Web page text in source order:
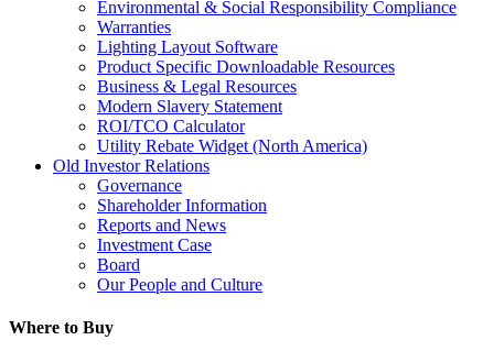
Environmental & Social Responsibility Compliance
Warranties
Lighting Layout Software
Product Specific Downloadable Resources
Business & Legal Resources
Modern Slavery Statement
ROI/TCO Calculator
Utility Rebate Widget (North America)
Old Investor Relations
Governance
Shareholder Information
Reports and News
Investment Case
Board
Our People and Culture
Where to Buy